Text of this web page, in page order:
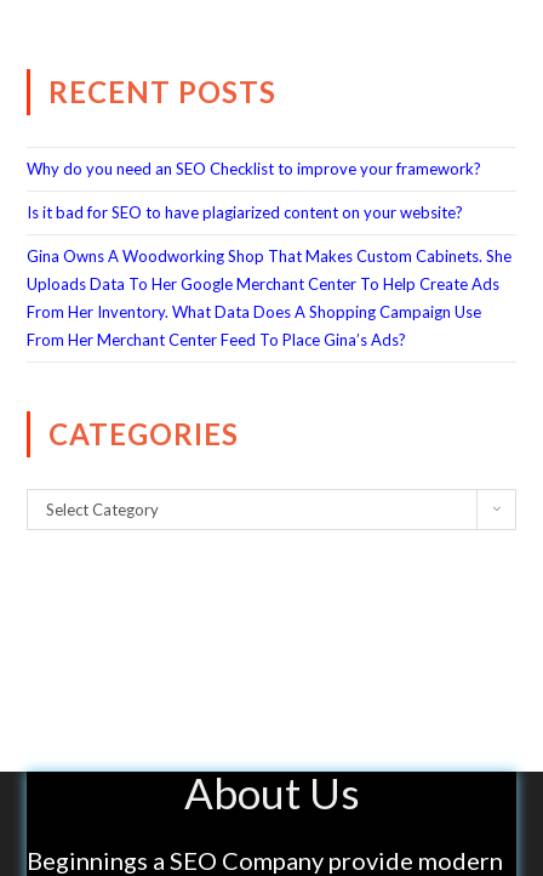
RECENT POSTS
Why do you need an SEO Checklist to improve your framework?
Is it bad for SEO to have plagiarized content on your website?
Gina Owns A Woodworking Shop That Makes Custom Cabinets. She
Uploads Data To Her Google Merchant Center To Help Create Ads
From Her Inventory. What Data Does A Shopping Campaign Use
From Her Merchant Center Feed To Place Gina’s Ads?
CATEGORIES
Select Category
About Us
Beginnings a SEO Company provide modern